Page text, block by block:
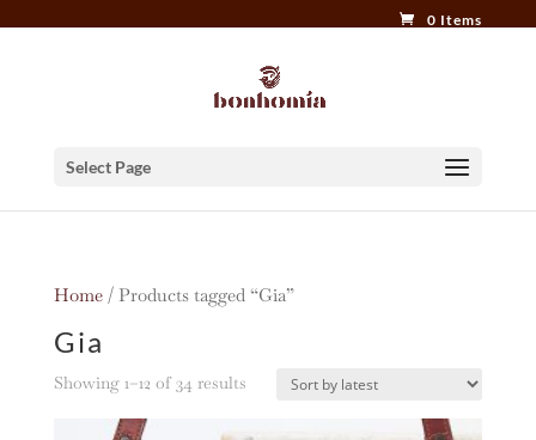
0 Items
Select Page
Home/ Products tagged “Gia”
Gia
Showing 1–12 of 34 resultsSorted